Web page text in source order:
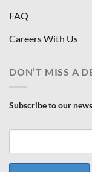
FAQ
Careers With Us
DON’T MISS A
Subscribe to our